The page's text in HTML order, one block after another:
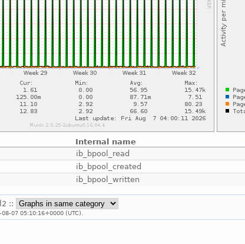
Internal name
ib_bpool_read
ib_bpool_created
ib_bpool_written
::
07 05:10:16+0000 (UTC).